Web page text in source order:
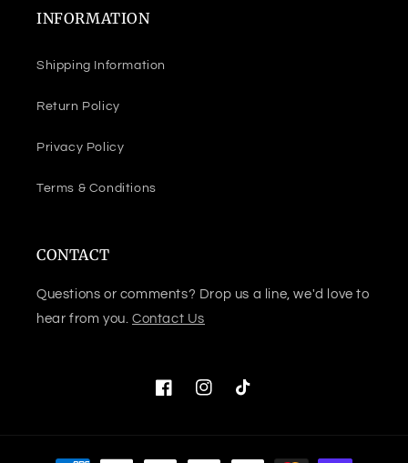
INFORMATION
Shipping Information
Return Policy
Privacy Policy
Terms & Conditions
CONTACT
Questions or comments? Drop us a line, we'd love to
hear from you. Contact Us
FacebookInstagramTikTok